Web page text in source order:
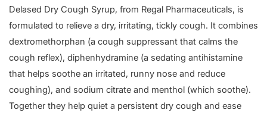
Delased Dry Cough Syrup, from Regal Pharmaceuticals, is
formulated to relieve a dry, irritating, tickly cough. It combines
dextromethorphan (a cough suppressant that calms the
cough reflex), diphenhydramine (a sedating antihistamine
that helps soothe an irritated, runny nose and reduce
coughing), and sodium citrate and menthol (which soothe).
Together they help quiet a persistent dry cough and ease